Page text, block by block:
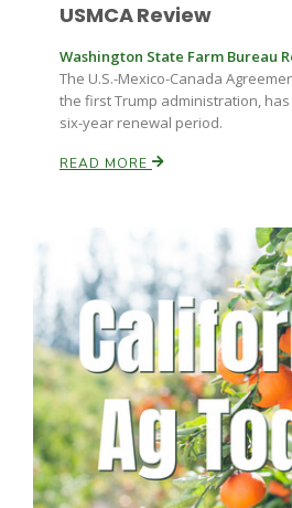
USMCA Review
Washington State Farm Bureau
The U.S.-Mexico-Canada
the first Trump administration,
six-year renewal period.
READ MORE